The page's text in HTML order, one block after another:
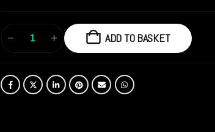
ADD TO BASKET